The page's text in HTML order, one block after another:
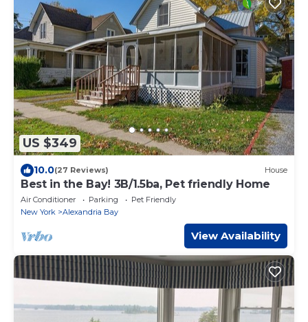
US $349
10.0(27 Reviews) House
Best in the Bay! 3B/1.5ba, Pet friendly Home
Air Conditioner Parking
Pet Friendly
New York
Alexandria Bay
View Availability